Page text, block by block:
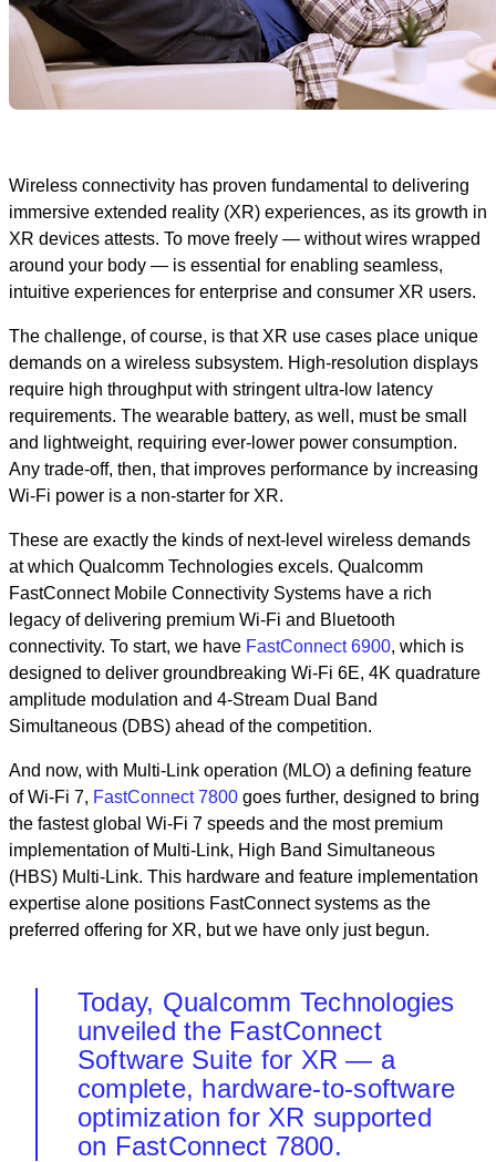
Wireless connectivity has proven fundamental to delivering
immersive extended reality (XR) experiences, as its growth in
XR devices attests. To move freely — without wires wrapped
around your body — is essential for enabling seamless,
intuitive experiences for enterprise and consumer XR users.
The challenge, of course, is that XR use cases place unique
demands on a wireless subsystem. High-resolution displays
require high throughput with stringent ultra-low latency
requirements. The wearable battery, as well, must be small
and lightweight, requiring ever-lower power consumption.
Any trade-off, then, that improves performance by increasing
Wi-Fi power is a non-starter for XR.
These are exactly the kinds of next-level wireless demands
at which Qualcomm Technologies excels. Qualcomm
FastConnect Mobile Connectivity Systems have a rich
legacy of delivering premium Wi-Fi and Bluetooth
connectivity. To start, we have FastConnect 6900, which is
designed to deliver groundbreaking Wi-Fi 6E, 4K quadrature
amplitude modulation and 4-Stream Dual Band
Simultaneous (DBS) ahead of the competition.
And now, with Multi-Link operation (MLO) a defining feature
of Wi-Fi 7, FastConnect 7800 goes further, designed to bring
the fastest global Wi-Fi 7 speeds and the most premium
implementation of Multi-Link, High Band Simultaneous
(HBS) Multi-Link. This hardware and feature implementation
expertise alone positions FastConnect systems as the
preferred offering for XR, but we have only just begun.
Today, Qualcomm Technologies
unveiled the FastConnect
Software Suite for XR — a
complete, hardware-to-software
optimization for XR supported
on FastConnect 7800.